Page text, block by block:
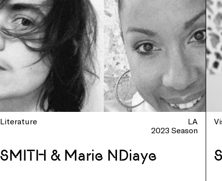
Literature
LA
2023 Season
SMITH & Marie NDiaye